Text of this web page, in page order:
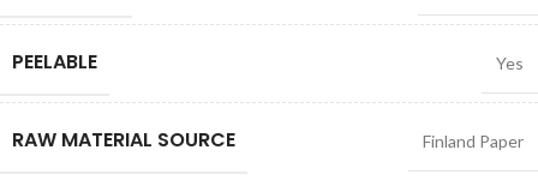
PEELABLE Yes
RAW MATERIAL SOURCE Finland Paper